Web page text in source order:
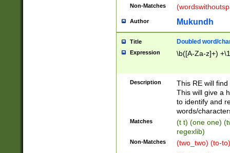
Non-Matches
Author Mukundh
Title Doubled word/
Expression \b([A-Za-z]+)
Description
This RE will
This will give a
to identify and
words/
Matches
(t t) (one one)
regexlib)
Non-Matches (two_two) (to-